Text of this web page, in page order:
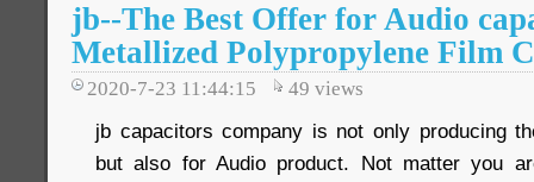
jb--The Best Offer for Audio
Metallized Polypropylene Film
2020-7-23 11:44:15 49 views
jb capacitors company is not only producing
but also for Audio product. Not matter you